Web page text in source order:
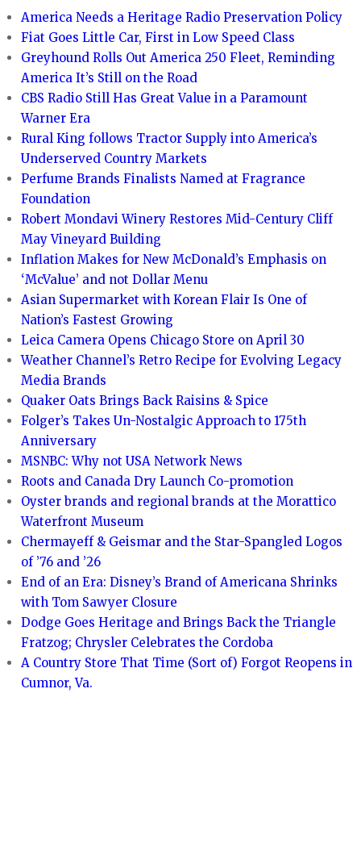
America Needs a Heritage Radio Preservation Policy
Fiat Goes Little Car, First in Low Speed Class
Greyhound Rolls Out America 250 Fleet, Reminding
America It’s Still on the Road
CBS Radio Still Has Great Value in a Paramount
Warner Era
Rural King follows Tractor Supply into America’s
Underserved Country Markets
Perfume Brands Finalists Named at Fragrance
Foundation
Robert Mondavi Winery Restores Mid-Century Cliff
May Vineyard Building
Inflation Makes for New McDonald’s Emphasis on
‘McValue’ and not Dollar Menu
Asian Supermarket with Korean Flair Is One of
Nation’s Fastest Growing
Leica Camera Opens Chicago Store on April 30
Weather Channel’s Retro Recipe for Evolving Legacy
Media Brands
Quaker Oats Brings Back Raisins & Spice
Folger’s Takes Un-Nostalgic Approach to 175th
Anniversary
MSNBC: Why not USA Network News
Roots and Canada Dry Launch Co-promotion
Oyster brands and regional brands at the Morattico
Waterfront Museum
Chermayeff & Geismar and the Star-Spangled Logos
of ’76 and ’26
End of an Era: Disney’s Brand of Americana Shrinks
with Tom Sawyer Closure
Dodge Goes Heritage and Brings Back the Triangle
Fratzog; Chrysler Celebrates the Cordoba
A Country Store That Time (Sort of) Forgot Reopens in
Cumnor, Va.